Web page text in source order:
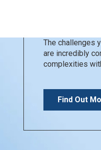
The challenges
are incredibly
complexities
Find Out